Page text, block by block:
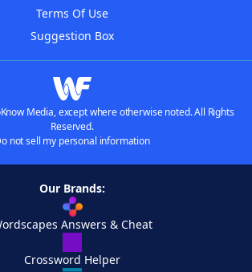
Terms Of Use
Suggestion Box
Media, except where otherwise noted. All Rights
Reserved.
not sell my personal information
Our Brands:
Answers & Cheat
Crossword Helper